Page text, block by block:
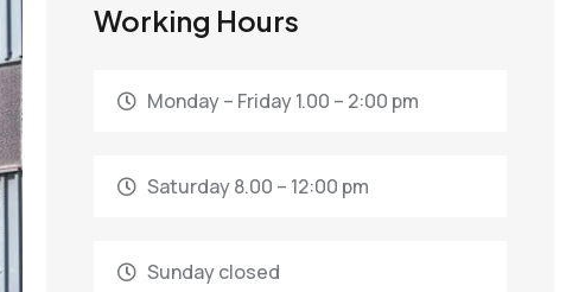
Working Hours
Monday – Friday 1.00 – 2:00 pm
Saturday 8.00 – 12:00 pm
Sunday closed